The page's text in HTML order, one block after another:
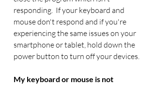
responding.  If your keyboard and
mouse don't respond and if you're
experiencing the same issues on your
smartphone or tablet, hold down the
power button to turn off your devices.
My keyboard or mouse is not